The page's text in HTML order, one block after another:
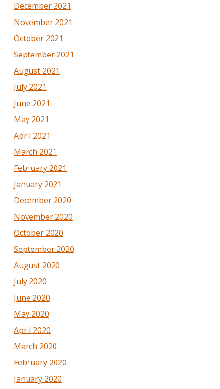
December 2021
November 2021
October 2021
September 2021
August 2021
July 2021
June 2021
May 2021
April 2021
March 2021
February 2021
January 2021
December 2020
November 2020
October 2020
September 2020
August 2020
July 2020
June 2020
May 2020
April 2020
March 2020
February 2020
January 2020